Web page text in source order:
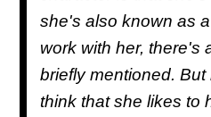
she's also known as
work with her, there's
briefly mentioned.
think that she likes to